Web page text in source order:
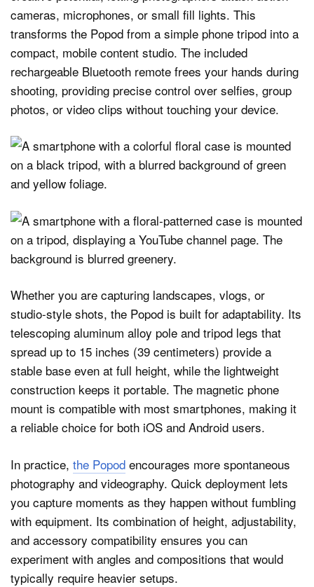
cameras, microphones, or small fill lights. This
transforms the Popod from a simple phone tripod into a
compact, mobile content studio. The included
rechargeable Bluetooth remote frees your hands during
shooting, providing precise control over selfies, group
photos, or video clips without touching your device.
Whether you are capturing landscapes, vlogs, or
studio-style shots, the Popod is built for adaptability. Its
telescoping aluminum alloy pole and tripod legs that
spread up to 15 inches (39 centimeters) provide a
stable base even at full height, while the lightweight
construction keeps it portable. The magnetic phone
mount is compatible with most smartphones, making it
a reliable choice for both iOS and Android users.
In practice, the Popod encourages more spontaneous
photography and videography. Quick deployment lets
you capture moments as they happen without fumbling
with equipment. Its combination of height, adjustability,
and accessory compatibility ensures you can
experiment with angles and compositions that would
typically require heavier setups.